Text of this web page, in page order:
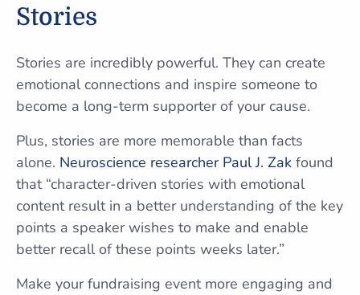
Stories
Stories are incredibly powerful. They can create
emotional connections and inspire someone to
become a long-term supporter of your cause.
Plus, stories are more memorable than facts
alone. Neuroscience researcher Paul J. Zak found
that “character-driven stories with emotional
content result in a better understanding of the key
points a speaker wishes to make and enable
better recall of these points weeks later.”
Make your fundraising event more engaging and